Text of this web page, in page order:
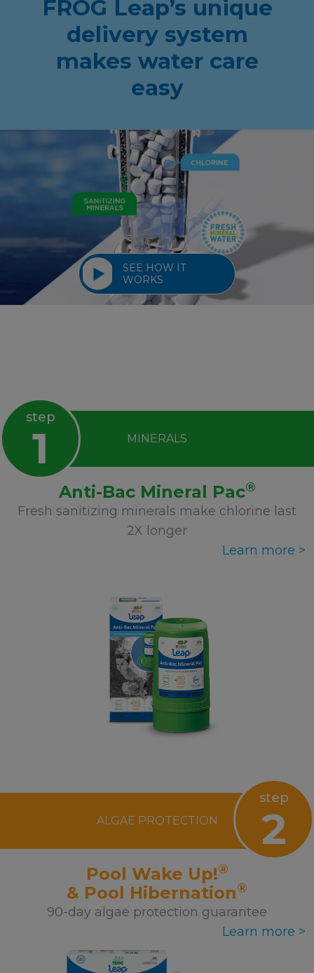
FROG Leap’s unique
delivery system
makes water care
easy
SEE HOW IT
WORKS
step
1 MINERALS
Anti-Bac Mineral Pac®
Fresh sanitizing minerals make chlorine last
2X longer
Learn more >
step
2
ALGAE PROTECTION
Pool Wake Up!®
& Pool Hibernation®
90-day algae protection guarantee
Learn more >